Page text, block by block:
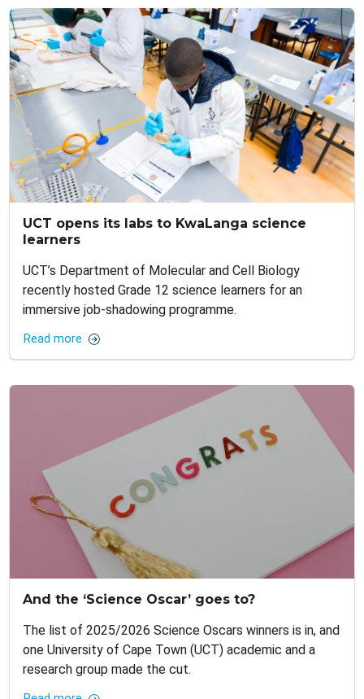
UCT opens its labs to KwaLanga science
learners
UCT’s Department of Molecular and Cell Biology
recently hosted Grade 12 science learners for an
immersive job-shadowing programme.
Read more
And the ‘Science Oscar’ goes to?
The list of 2025/2026 Science Oscars winners is in, and
one University of Cape Town (UCT) academic and a
research group made the cut.